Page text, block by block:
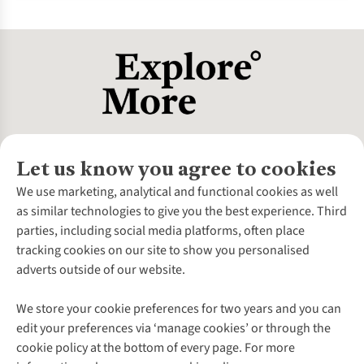
Store in a cool, dry place away from direct sunlight.
Regularly inspect for wear, repair minor issues promptly,
and follow manufacturer care instructions to extend the
lifespan of your equipment.
Let us know you agree to cookies
We use marketing, analytical and functional cookies as well
as similar technologies to give you the best experience. Third
parties, including social media platforms, often place
tracking cookies on our site to show you personalised
adverts outside of our website.
We store your cookie preferences for two years and you can
edit your preferences via ‘manage cookies’ or through the
cookie policy at the bottom of every page. For more
About Us
About Cotswold Outdoor
Environmental Criteria
Careers
Our Outdoor Partners
Explore More
Gender Pay Gap
Modern Slavery Statement
Customer Services
Contact Us
Help Centre
Delivery
Payment
Gift Cards & eVouchers
Find a Store
Home Delivery
Follow us for more outside